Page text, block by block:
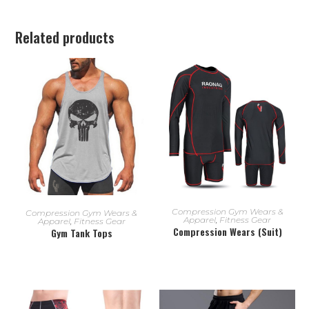
Related products
READ MORE
Compression Gym Wears &
Apparel, Fitness Gear
Gym Tank Tops
READ MORE
Compression Gym Wears &
Apparel Fitness Gear
Compression Wears (Suit)